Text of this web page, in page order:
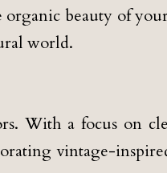
beauty of
world.
With a focus on
vintage-